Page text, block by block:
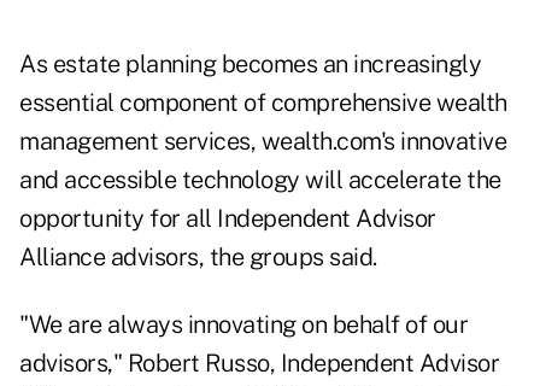
As estate planning becomes an increasingly
essential component of comprehensive wealth
management services, wealth.com's innovative
and accessible technology will accelerate the
opportunity for all Independent Advisor
Alliance advisors, the groups said.
"We are always innovating on behalf of our
advisors," Robert Russo, Independent Advisor